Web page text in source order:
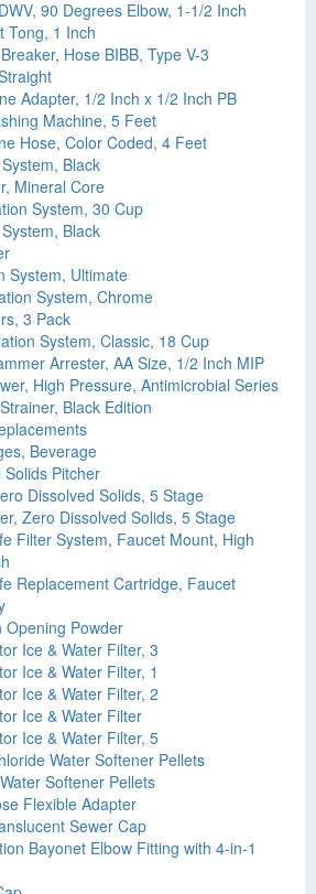
90 Degrees Elbow, 1-1/2 Inch
Tong, 1 Inch
Hose BIBB, Type V-3
Adapter, 1/2 Inch x 1/2 Inch PB
Machine, 5 Feet
Hose, Color Coded, 4 Feet
Black
Mineral Core
System, 30 Cup
Black
System, Ultimate
System, Chrome
3 Pack
System, Classic, 18 Cup
Arrester, AA Size, 1/2 Inch MIP
High Pressure, Antimicrobial Series
Black Edition
Beverage
Pitcher
Dissolved Solids, 5 Stage
Zero Dissolved Solids, 5 Stage
Filter System, Faucet Mount, High
Replacement Cartridge, Faucet
Powder
Ice & Water Filter, 3
Ice & Water Filter, 1
Ice & Water Filter, 2
Ice & Water Filter
Ice & Water Filter, 5
Water Softener Pellets
Softener Pellets
Flexible Adapter
Sewer Cap
Bayonet Elbow Fitting with 4-in-1